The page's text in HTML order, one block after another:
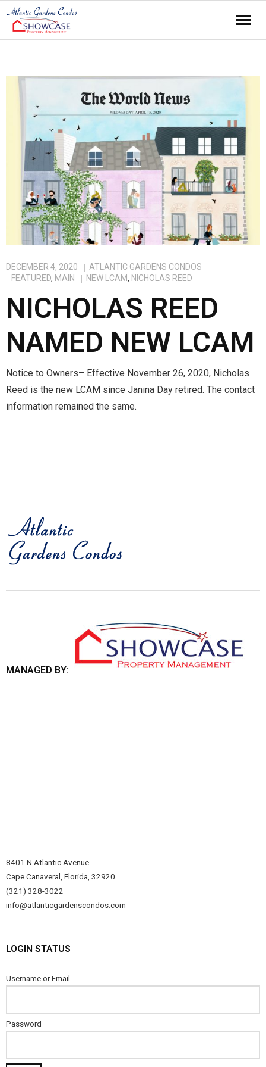
Amenities
Contact
News
Residents
Events
Links
DECEMBER 4, 2020
ATLANTIC GARDENS CONDOS
FEATURED, MAIN NEW LCAM, NICHOLAS REED
NICHOLAS REED
NAMED NEW LCAM
Notice to Owners– Effective November 26, 2020, Nicholas
Reed is the new LCAM since Janina Day retired. The contact
information remained the same.
MANAGED BY:
8401 N Atlantic Avenue
Cape Canaveral, Florida, 32920
(321) 328-3022
info@atlanticgardenscondos.com
LOGIN STATUS
Username or Email
Password